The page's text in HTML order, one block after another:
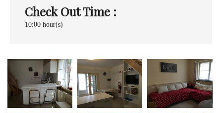
Check Out Time :
10:00 hour(s)